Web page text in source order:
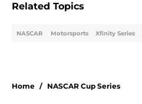
Related Topics
NASCAR Motorsports Xfinity Series
Home / NASCAR Cup Series